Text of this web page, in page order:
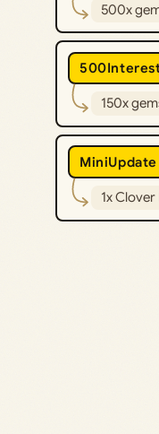
500x
150x
MiniUpdate
1x